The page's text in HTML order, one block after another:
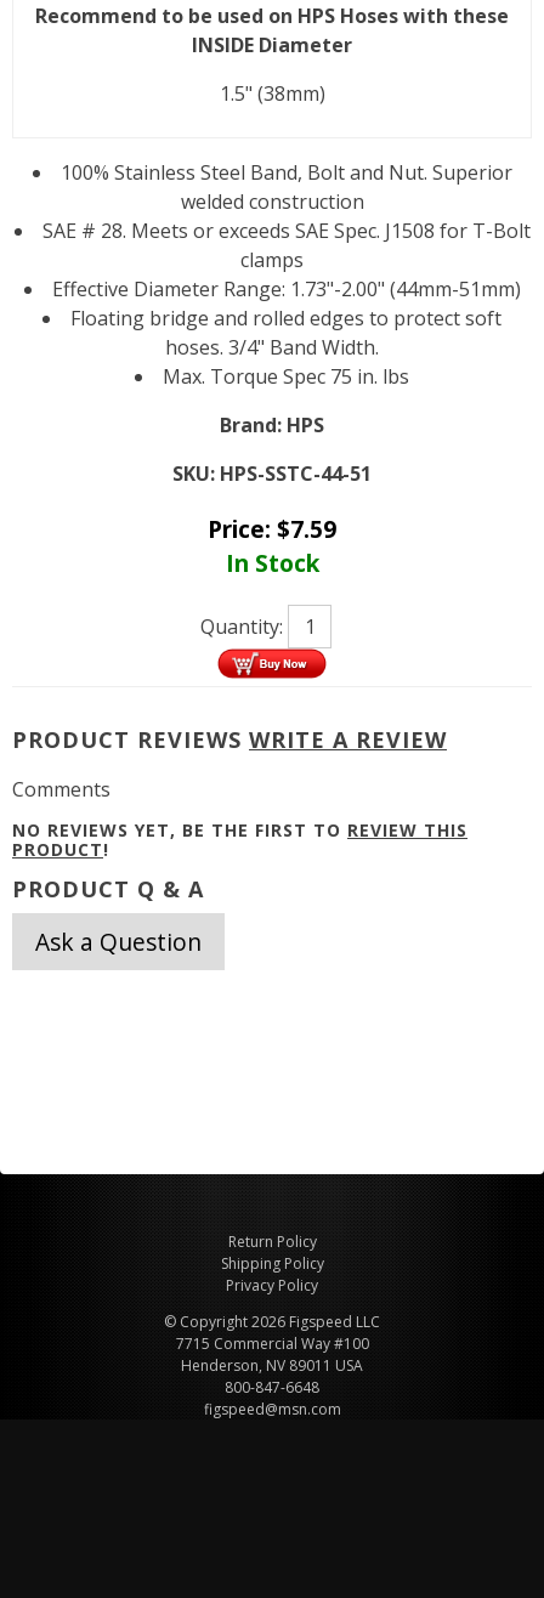
Recommend to be used on HPS Hoses with these
INSIDE Diameter
1.5" (38mm)
100% Stainless Steel Band, Bolt and Nut. Superior
welded construction
SAE # 28. Meets or exceeds SAE Spec. J1508 for T-Bolt
clamps
Effective Diameter Range: 1.73"-2.00" (44mm-51mm)
Floating bridge and rolled edges to protect soft
hoses. 3/4" Band Width.
Max. Torque Spec 75 in. lbs
Brand: HPS
SKU: HPS-SSTC-44-51
Price: $7.59
In Stock
Quantity:
PRODUCT REVIEWS WRITE A REVIEW
Comments
NO REVIEWS YET, BE THE FIRST TO REVIEW THIS
PRODUCT!
PRODUCT Q & A
Ask a Question
Return Policy
Shipping Policy
Privacy Policy
© Copyright 2026 Figspeed LLC
7715 Commercial Way #100
Henderson, NV 89011 USA
800-847-6648
figspeed@msn.com